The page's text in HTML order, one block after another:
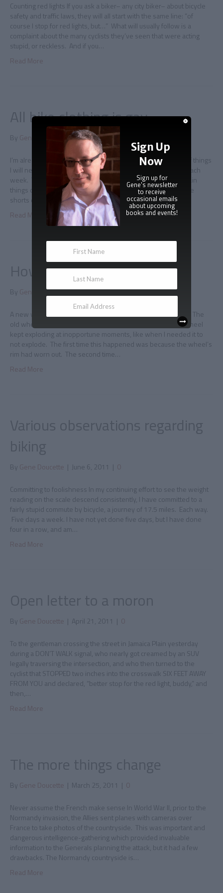
Counting red lights If you ask a biker– any city biker– about bicycle
safety and traffic laws, they will all start with the same line: “of
course I stop for red lights, but…” What will usually follow is a
complaint about the many cyclists they’ve seen that were acting
stupid, or reckless. And if you…
Read More
All bike clothing is gay
By Gene Doucette |June 9, 2011|0
I’m already dressed for the Pride march I have a mental list of things
I will never wear when biking, but that list is getting smaller each
week. The problem is that on a long bike ride there are certain
things one might not otherwise ever consider. Like that loose
shorts chafe after a while.…
Read More
How to fix squeaky brakes
By Gene Doucette|June 7, 2011|0
A new wheel I rode to work yesterday on a new rear wheel. The
old wheel had a problem whereby the tire attached to the wheel
kept exploding at inopportune moments, like when I needed it to
not explode. The first time this happened was because the wheel’s
rim had worn out. The second time…
Read More
Various observations regarding
biking
By Gene Doucette | June 6, 2011 | 0
Committing to foolishness In my continuing effort to see the weight
reading on the scale descend consistently, I have committed to a
fairly stupid commute by bicycle, a journey of 17.5 miles. Each way.
Five days a week. I have not yet done five days, but I have done
four in a row, and am…
Read More
Open letter to a moron
By Gene Doucette | April 21, 2011 | 0
To the gentleman crossing the street in Jamaica Plain yesterday
during a DON’T WALK signal, who nearly got creamed by an SUV
legally traversing the intersection, and who then turned to the
cyclist that STOPPED two inches into the crosswalk SIX FEET AWAY
FROM YOU and declared, “better stop for the red light, buddy,” and
then,…
Read More
The more things change
By Gene Doucette | March 25, 2011 | 0
Never assume the French make sense In World War II, prior to the
Normandy invasion, the Allies sent planes with cameras over
France to take photos of the countryside. This was important and
dangerous intelligence-gathering which provided invaluable
information to the Generals planning the attack, but it had a few
drawbacks. The Normandy countryside is…
Read More
Sign up for
Gene's newsletter
to receive
occasional emails
about upcoming
books and events!
Sign Up
Now